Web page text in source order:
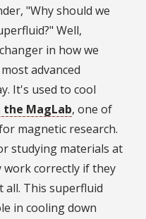
"Why should we
Well,
in how we
advanced
It's used to cool
MagLab, one of
magnetic research.
studying materials at
work correctly if they
all. This superfluid
in cooling down